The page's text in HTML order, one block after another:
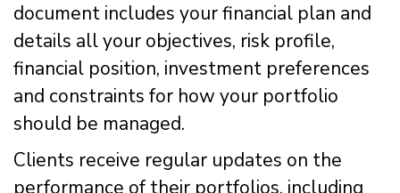
document includes your financial plan and
details all your objectives, risk profile,
financial position, investment preferences
and constraints for how your portfolio
should be managed.
Clients receive regular updates on the
performance of their portfolios, including